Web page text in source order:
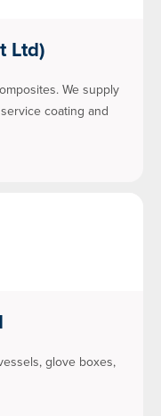
Ltd)
We supply
coating and
glove boxes,